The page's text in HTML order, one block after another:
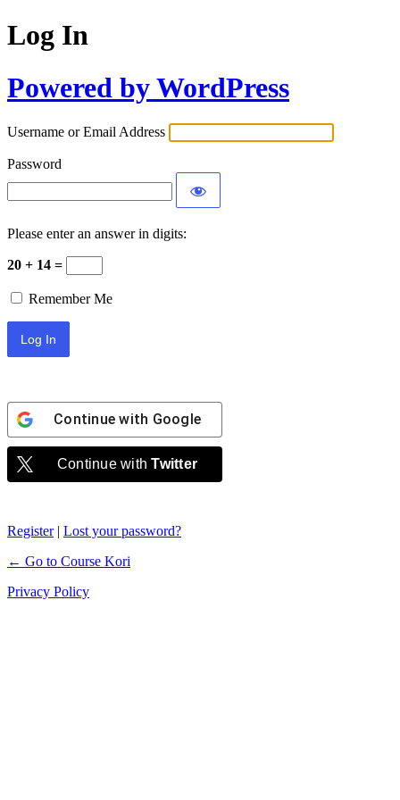
Log In
Powered by WordPress
Username or Email Address
Password
Please enter an answer in digits:
20 + 14 =
Remember Me
Continue with Google
Continue withTwitter
Register| Lost your password?
← Go to Course Kori
Privacy Policy